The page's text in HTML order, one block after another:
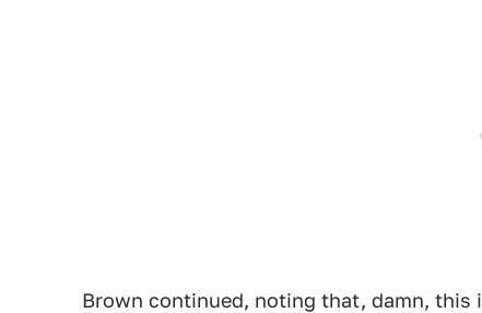
Brown continued, noting that, damn, this